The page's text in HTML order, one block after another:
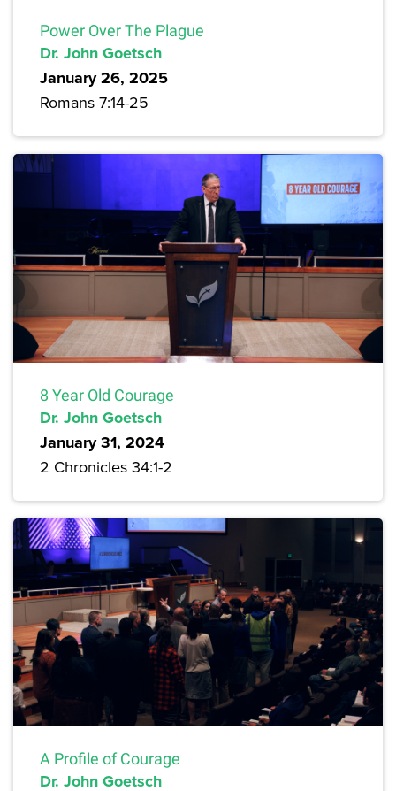
Power Over The Plague
Dr. John Goetsch
January 26, 2025
Romans 7:14-25
8 Year Old Courage
Dr. John Goetsch
January 31, 2024
2 Chronicles 34:1-2
A Profile of Courage
Dr. John Goetsch